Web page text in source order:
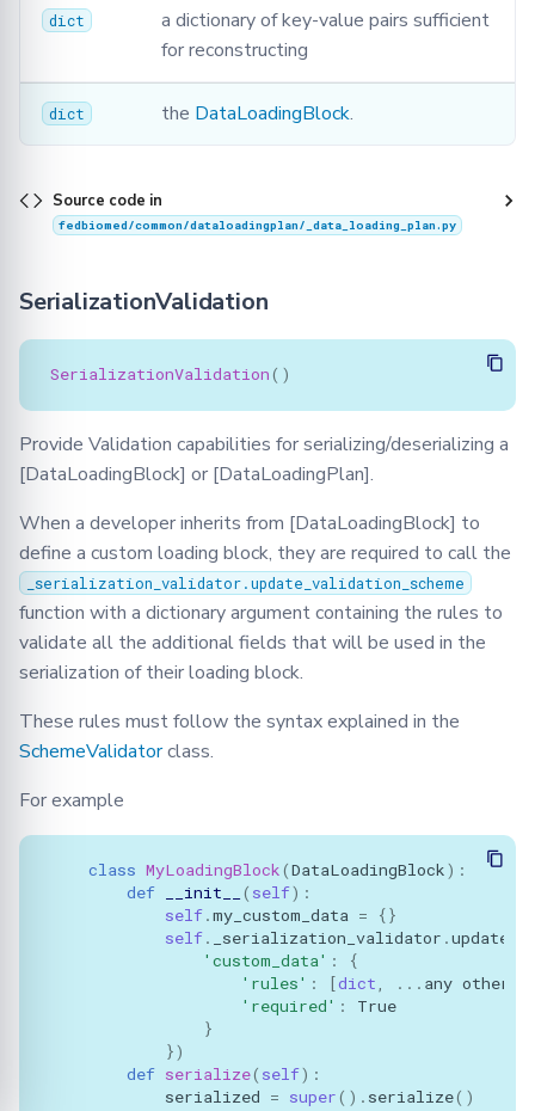
dict
a dictionary of key-value pairs sufficient
for reconstructing
dict the DataLoadingBlock.
Source code in
fedbiomed/common/dataloadingplan/_data_loading_plan.py
SerializationValidation
SerializationValidation()
Provide Validation capabilities for serializing/deserializing a
[DataLoadingBlock] or [DataLoadingPlan].
When a developer inherits from [DataLoadingBlock] to
define a custom loading block, they are required to call the
_serialization_validator.update_validation_scheme
function with a dictionary argument containing the rules to
validate all the additional fields that will be used in the
serialization of their loading block.
These rules must follow the syntax explained in the
SchemeValidatorclass.
For example
class MyLoadingBlock(DataLoadingBlock):
def
__init__ ( self):
self.my_custom_data =
{}
self. _serialization_validator .
'custom_data' :
{
'rules' : [dict, ... any other
'required' :
True
}
})
def serialize( self):
serialized = super() . serialize()